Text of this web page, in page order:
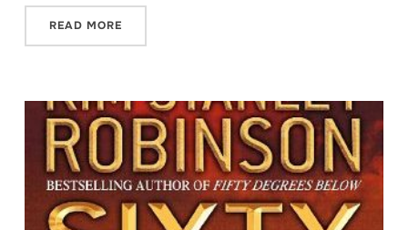
READ MORE